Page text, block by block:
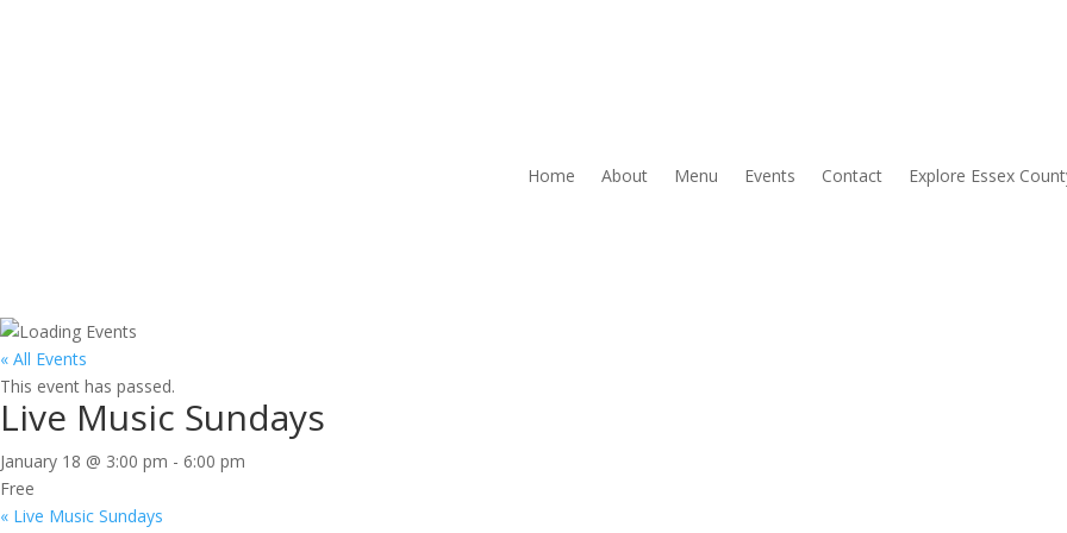
Home About Menu Events Contact Explore Essex
« All Events
This event has passed.
Live Music Sundays
January 18 @ 3:00 pm - 6:00 pm
Free
« Live Music Sundays